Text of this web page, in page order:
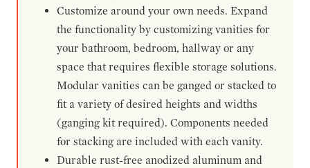
Customize around your own needs. Expand
the functionality by customizing vanities for
your bathroom, bedroom, hallway or any
space that requires flexible storage solutions.
Modular vanities can be ganged or stacked to
fit a variety of desired heights and widths
(ganging kit required). Components needed
for stacking are included with each vanity.
Durable rust-free anodized aluminum and